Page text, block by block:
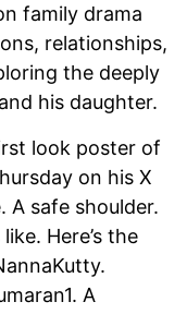
family drama
relationships,
the deeply
his daughter.
look poster of
on his X
A safe shoulder.
Here’s the
A